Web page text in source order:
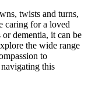
twists and turns,
caring for a loved
dementia, it can be
the wide range
to
this